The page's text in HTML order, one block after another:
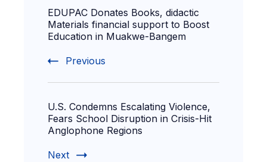
EDUPAC Donates Books, didactic
Materials financial support to Boost
Education in Muakwe-Bangem
Previous
U.S. Condemns Escalating Violence,
Fears School Disruption in Crisis-Hit
Anglophone Regions
Next